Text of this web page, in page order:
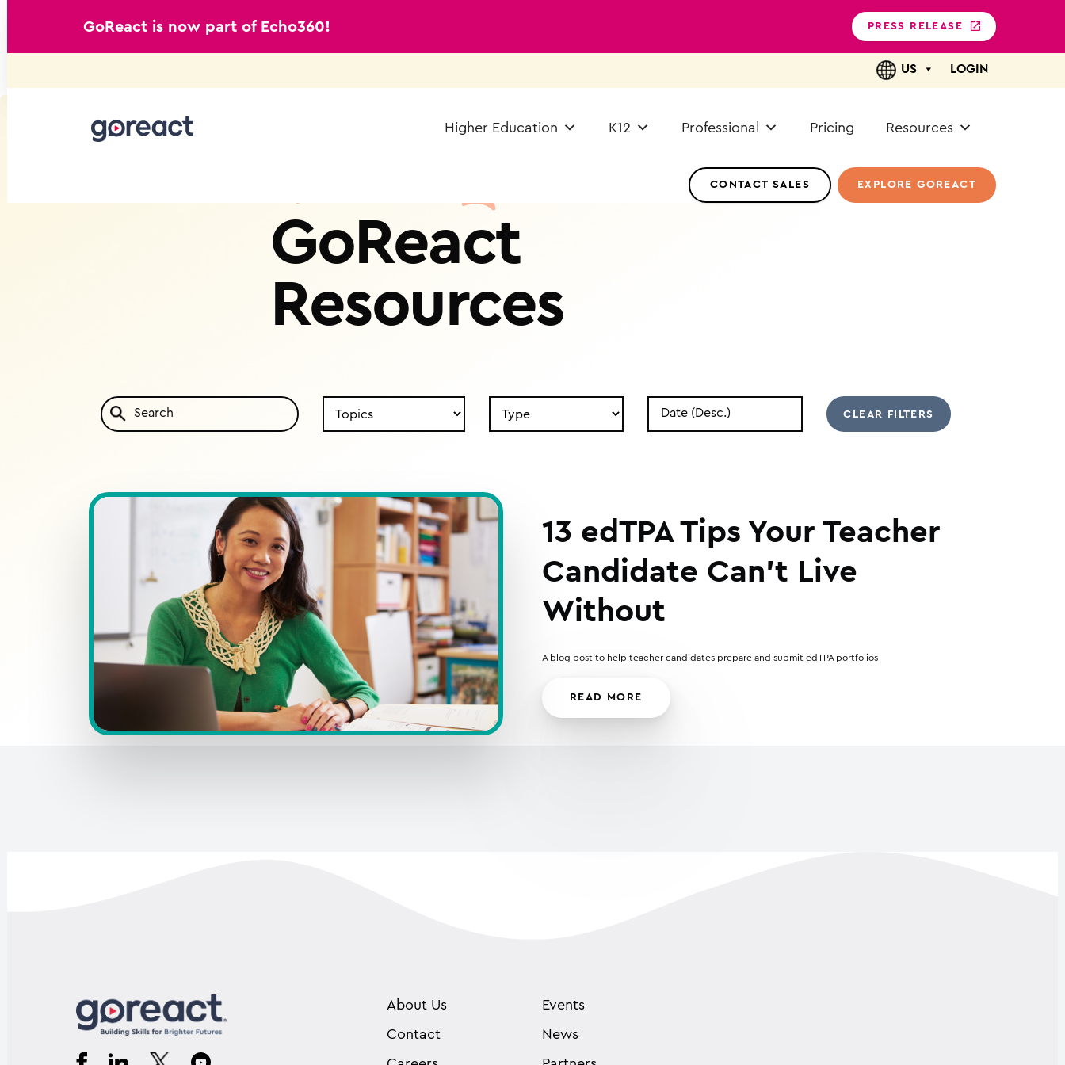
GoReact is now part of Echo360! PRESS RELEASE
US LOGIN
Higher Education K12 Professional Pricing Resources
CONTACT SALES EXPLORE GOREACT
GoReact
Resources
Topic
Type
Date
13 edTPA Tips Your Teacher
Candidate Can’t Live
Without
A blog post to help teacher candidates prepare and submit edTPA portfolios
READ MORE
About Us
Contact
Events
News